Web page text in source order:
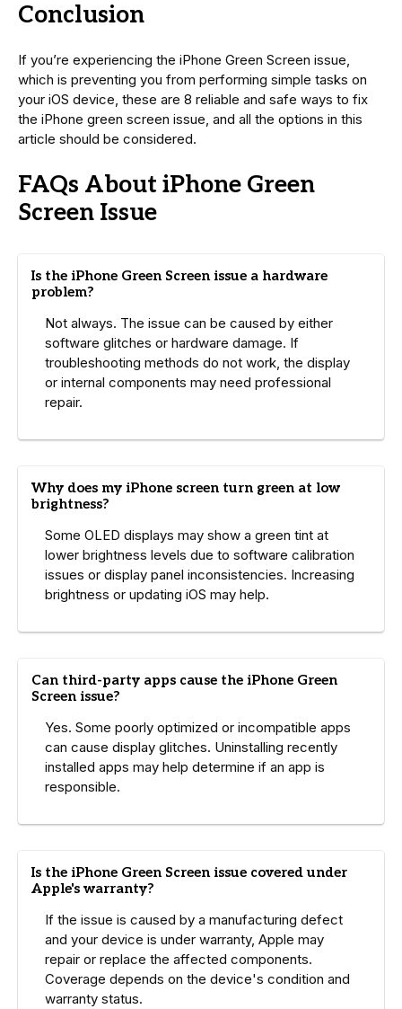
Conclusion
If you’re experiencing the iPhone Green Screen issue,
which is preventing you from performing simple tasks on
your iOS device, these are 8 reliable and safe ways to fix
the iPhone green screen issue, and all the options in this
article should be considered.
FAQs About iPhone Green
Screen Issue
Is the iPhone Green Screen issue a hardware
problem?
Not always. The issue can be caused by either
software glitches or hardware damage. If
troubleshooting methods do not work, the display
or internal components may need professional
repair.
Why does my iPhone screen turn green at low
brightness?
Some OLED displays may show a green tint at
lower brightness levels due to software calibration
issues or display panel inconsistencies. Increasing
brightness or updating iOS may help.
Can third-party apps cause the iPhone Green
Screen issue?
Yes. Some poorly optimized or incompatible apps
can cause display glitches. Uninstalling recently
installed apps may help determine if an app is
responsible.
Is the iPhone Green Screen issue covered under
Apple's warranty?
If the issue is caused by a manufacturing defect
and your device is under warranty, Apple may
repair or replace the affected components.
Coverage depends on the device's condition and
warranty status.